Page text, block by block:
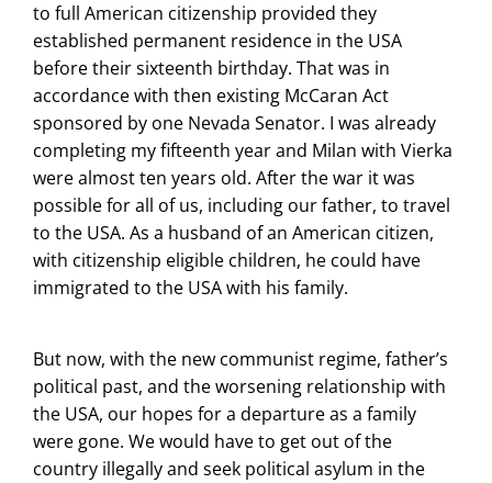
to full American citizenship provided they
established permanent residence in the USA
before their sixteenth birthday. That was in
accordance with then existing McCaran Act
sponsored by one Nevada Senator. I was already
completing my fifteenth year and Milan with Vierka
were almost ten years old. After the war it was
possible for all of us, including our father, to travel
to the USA. As a husband of an American citizen,
with citizenship eligible children, he could have
immigrated to the USA with his family.
But now, with the new communist regime, father’s
political past, and the worsening relationship with
the USA, our hopes for a departure as a family
were gone. We would have to get out of the
country illegally and seek political asylum in the